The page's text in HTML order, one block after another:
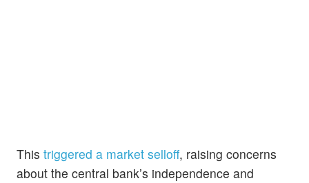
This triggered a market selloff, raising concerns
about the central bank’s independence and